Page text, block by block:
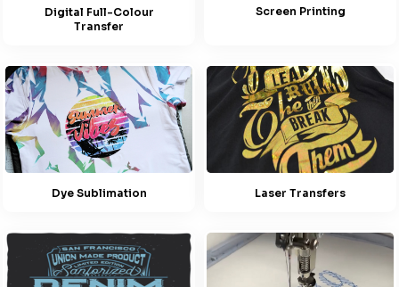
Digital Full-Colour
Transfer
Screen Printing
Dye Sublimation Laser Transfers